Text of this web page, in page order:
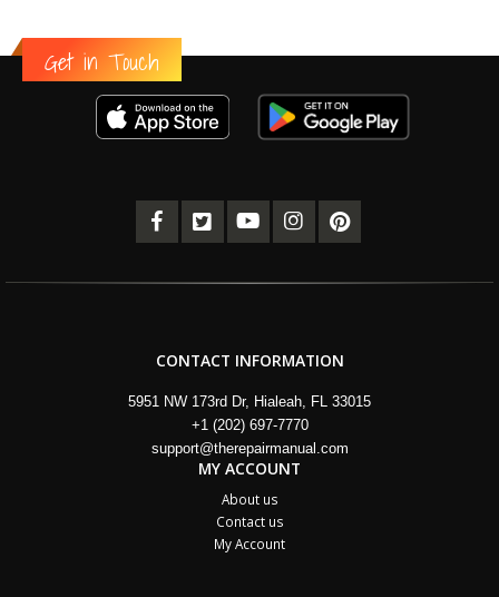
Get in Touch
CONTACT INFORMATION
5951 NW 173rd Dr, Hialeah, FL 33015
+1 (202) 697-7770
support@therepairmanual.com
MY ACCOUNT
About us
Contact us
My Account